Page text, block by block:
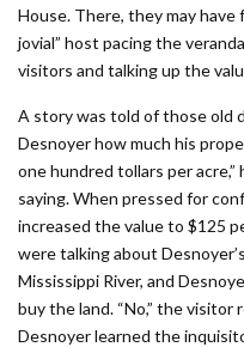
House. There, they may
jovial” host pacing the
visitors and talking up the
A story was told of those old
Desnoyer how much his
one hundred tollars per
saying. When pressed for
increased the value to $125
were talking about
Mississippi River, and
buy the land. “No,” the
Desnoyer learned the